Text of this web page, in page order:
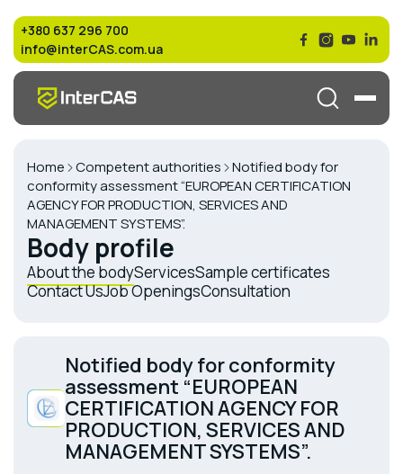
+380 637 296 700
info@interCAS.com.ua
Home Competent authorities
Notified body for
conformity assessment “EUROPEAN CERTIFICATION
AGENCY FOR PRODUCTION, SERVICES AND
MANAGEMENT SYSTEMS”.
Body profile
About the bodyServicesSample certificates
Contact UsJob OpeningsConsultation
Notified body for conformity
assessment “EUROPEAN
CERTIFICATION AGENCY FOR
PRODUCTION, SERVICES AND
MANAGEMENT SYSTEMS”.